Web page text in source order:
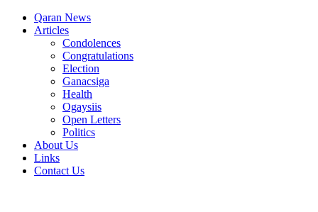
Qaran News
Articles
Condolences
Congratulations
Election
Ganacsiga
Health
Ogaysiis
Open Letters
Politics
About Us
Links
Contact Us